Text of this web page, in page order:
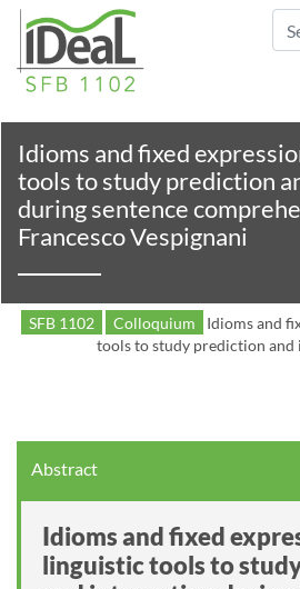
Idioms and fixed
tools to study prediction
during sentence
Francesco Vespignani
SFB 1102 Colloquium
Idioms and
tools to study prediction
Abstract
Idioms and fixed
linguistic tools to